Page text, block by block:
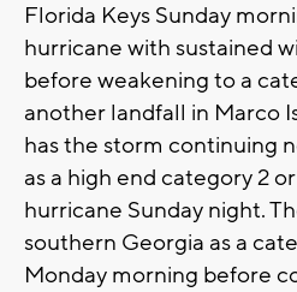
Florida Keys Sunday
hurricane with sustained
before weakening to a
another landfall in Marco
has the storm continuing
as a high end category 2
hurricane Sunday night.
southern Georgia as a
Monday morning before